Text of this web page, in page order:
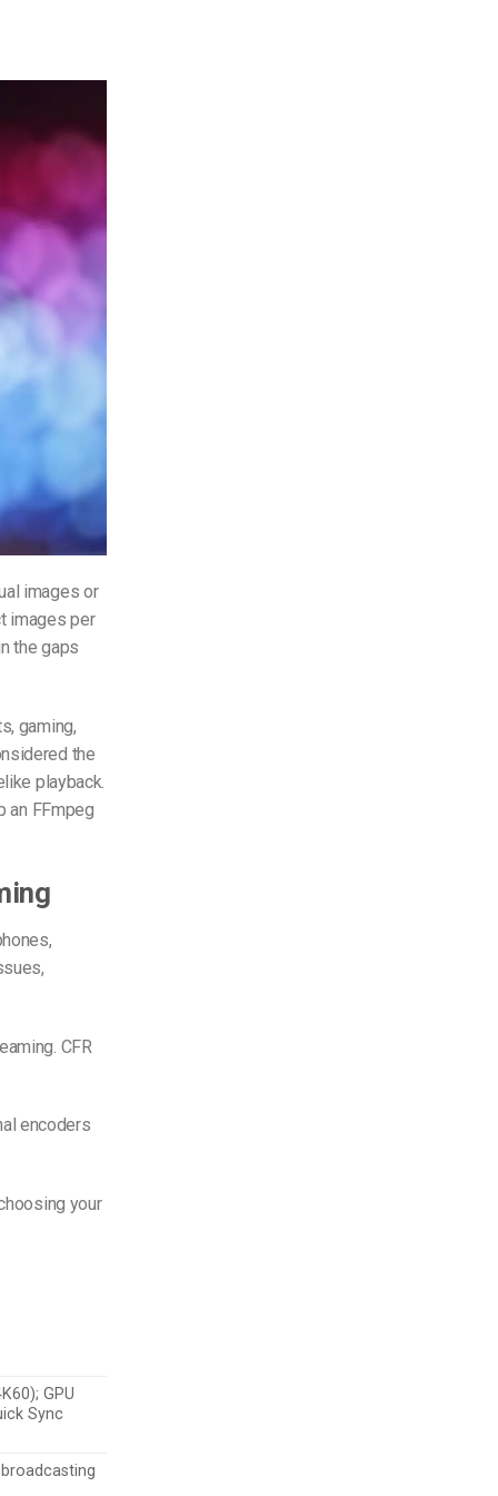
images or
images per
the gaps
gaming,
the
playback.
an FFmpeg
CFR
encoders
your
GPU
Sync